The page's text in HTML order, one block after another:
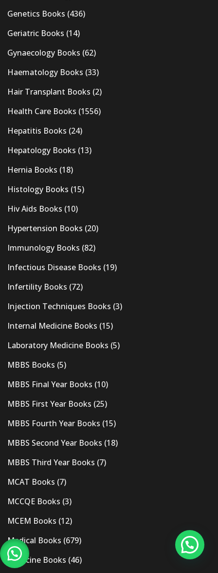
Genetics Books (436)
Geriatric Books (14)
Gynaecology Books (62)
Haematology Books (33)
Hair Transplant Books (2)
Health Care Books (1556)
Hepatitis Books (24)
Hepatology Books (13)
Hernia Books (18)
Histology Books (15)
Hiv Aids Books (10)
Hypertension Books (20)
Immunology Books (82)
Infectious Disease Books (19)
Infertility Books (72)
Injection Techniques Books (3)
Internal Medicine Books (15)
Laboratory Medicine Books (5)
MBBS Books (5)
MBBS Final Year Books (10)
MBBS First Year Books (25)
MBBS Fourth Year Books (15)
MBBS Second Year Books (18)
MBBS Third Year Books (7)
MCAT Books (7)
MCCQE Books (3)
MCEM Books (12)
Medical Books (679)
Medicine Books (46)